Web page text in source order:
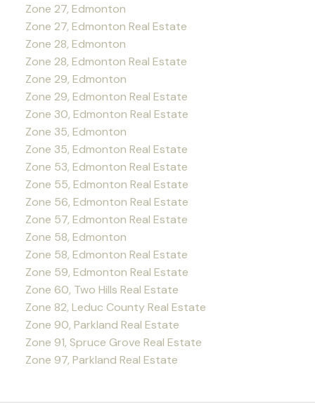
Zone 27, Edmonton
Zone 27, Edmonton Real Estate
Zone 28, Edmonton
Zone 28, Edmonton Real Estate
Zone 29, Edmonton
Zone 29, Edmonton Real Estate
Zone 30, Edmonton Real Estate
Zone 35, Edmonton
Zone 35, Edmonton Real Estate
Zone 53, Edmonton Real Estate
Zone 55, Edmonton Real Estate
Zone 56, Edmonton Real Estate
Zone 57, Edmonton Real Estate
Zone 58, Edmonton
Zone 58, Edmonton Real Estate
Zone 59, Edmonton Real Estate
Zone 60, Two Hills Real Estate
Zone 82, Leduc County Real Estate
Zone 90, Parkland Real Estate
Zone 91, Spruce Grove Real Estate
Zone 97, Parkland Real Estate